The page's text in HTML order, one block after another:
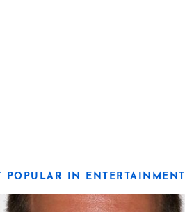
POPULAR IN ENTERTAINMENT